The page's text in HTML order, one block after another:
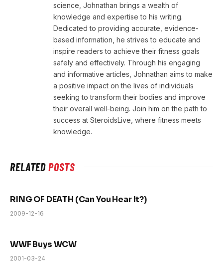
science, Johnathan brings a wealth of
knowledge and expertise to his writing.
Dedicated to providing accurate, evidence-
based information, he strives to educate and
inspire readers to achieve their fitness goals
safely and effectively. Through his engaging
and informative articles, Johnathan aims to make
a positive impact on the lives of individuals
seeking to transform their bodies and improve
their overall well-being. Join him on the path to
success at SteroidsLive, where fitness meets
knowledge.
RELATEDPOSTS
RING OF DEATH (Can You Hear It?)
2009-12-16
WWF Buys WCW
2001-03-24